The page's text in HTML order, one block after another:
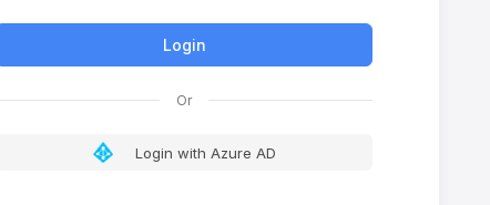
Login with Azure AD